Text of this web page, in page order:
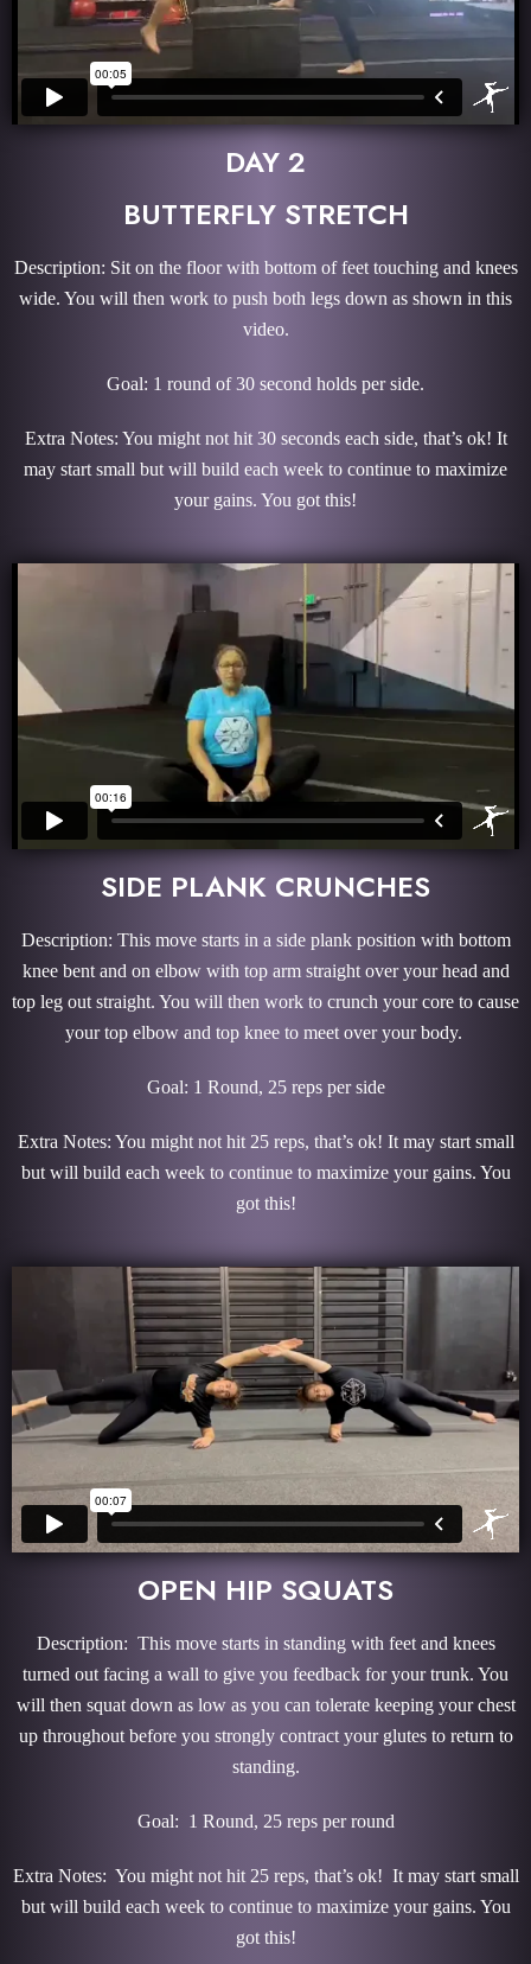
DAY 2
BUTTERFLY STRETCH
Description: Sit on the floor with bottom of feet touching and knees
wide. You will then work to push both legs down as shown in this
video.
Goal: 1 round of 30 second holds per side.
Extra Notes: You might not hit 30 seconds each side, that’s ok! It
may start small but will build each week to continue to maximize
your gains. You got this!
SIDE PLANK CRUNCHES
Description: This move starts in a side plank position with bottom
knee bent and on elbow with top arm straight over your head and
top leg out straight. You will then work to crunch your core to cause
your top elbow and top knee to meet over your body.
Goal: 1 Round, 25 reps per side
Extra Notes: You might not hit 25 reps, that’s ok! It may start small
but will build each week to continue to maximize your gains. You
got this!
OPEN HIP SQUATS
Description: This move starts in standing with feet and knees
turned out facing a wall to give you feedback for your trunk. You
will then squat down as low as you can tolerate keeping your chest
up throughout before you strongly contract your glutes to return to
standing.
Goal: 1 Round, 25 reps per round
Extra Notes: You might not hit 25 reps, that’s ok! It may start small
but will build each week to continue to maximize your gains. You
got this!